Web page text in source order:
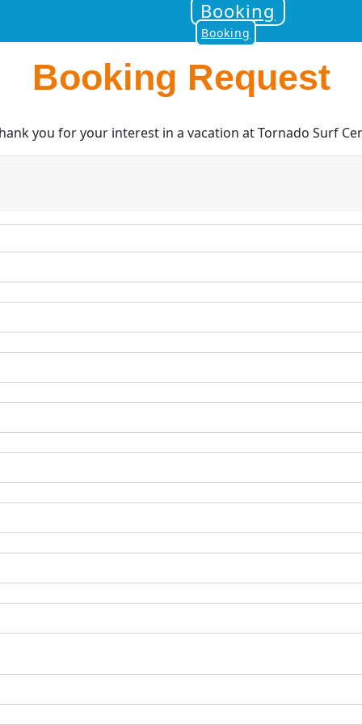
Booking
Booking
Booking Request
you for your interest in a vacation at Tornado Surf